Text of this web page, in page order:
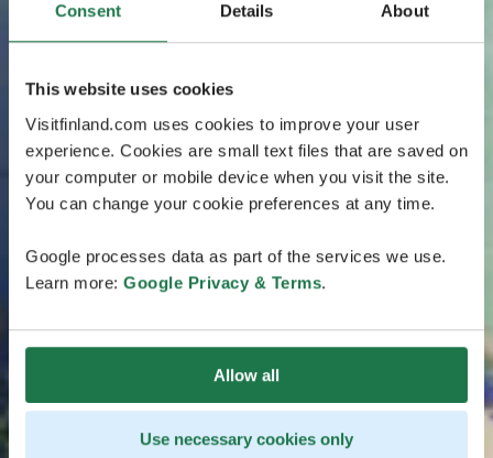
Consent Details About
This website uses cookies
Visitfinland.com uses cookies to improve your user
experience. Cookies are small text files that are saved on
your computer or mobile device when you visit the site.
You can change your cookie preferences at any time.
Google processes data as part of the services we use.
Learn more: Google Privacy & Terms.
Allow all
Use necessary cookies only